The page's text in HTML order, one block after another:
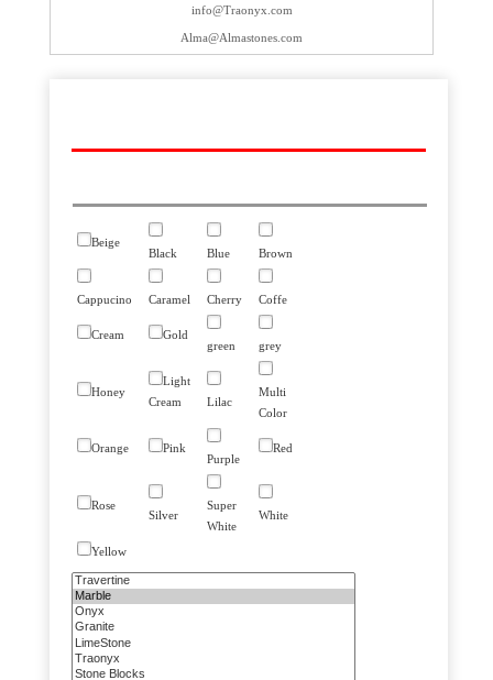
info@Traonyx.com
Alma@Almastones.com
Beige
Black
Blue Brown
Cappucino Caramel Cherry Coffe
Cream
Gold
green
grey
Honey
Light
Cream
Lilac
Multi
Color
Orange
Pink
Purple
Red
Rose
Silver
Super
White
White
Yellow